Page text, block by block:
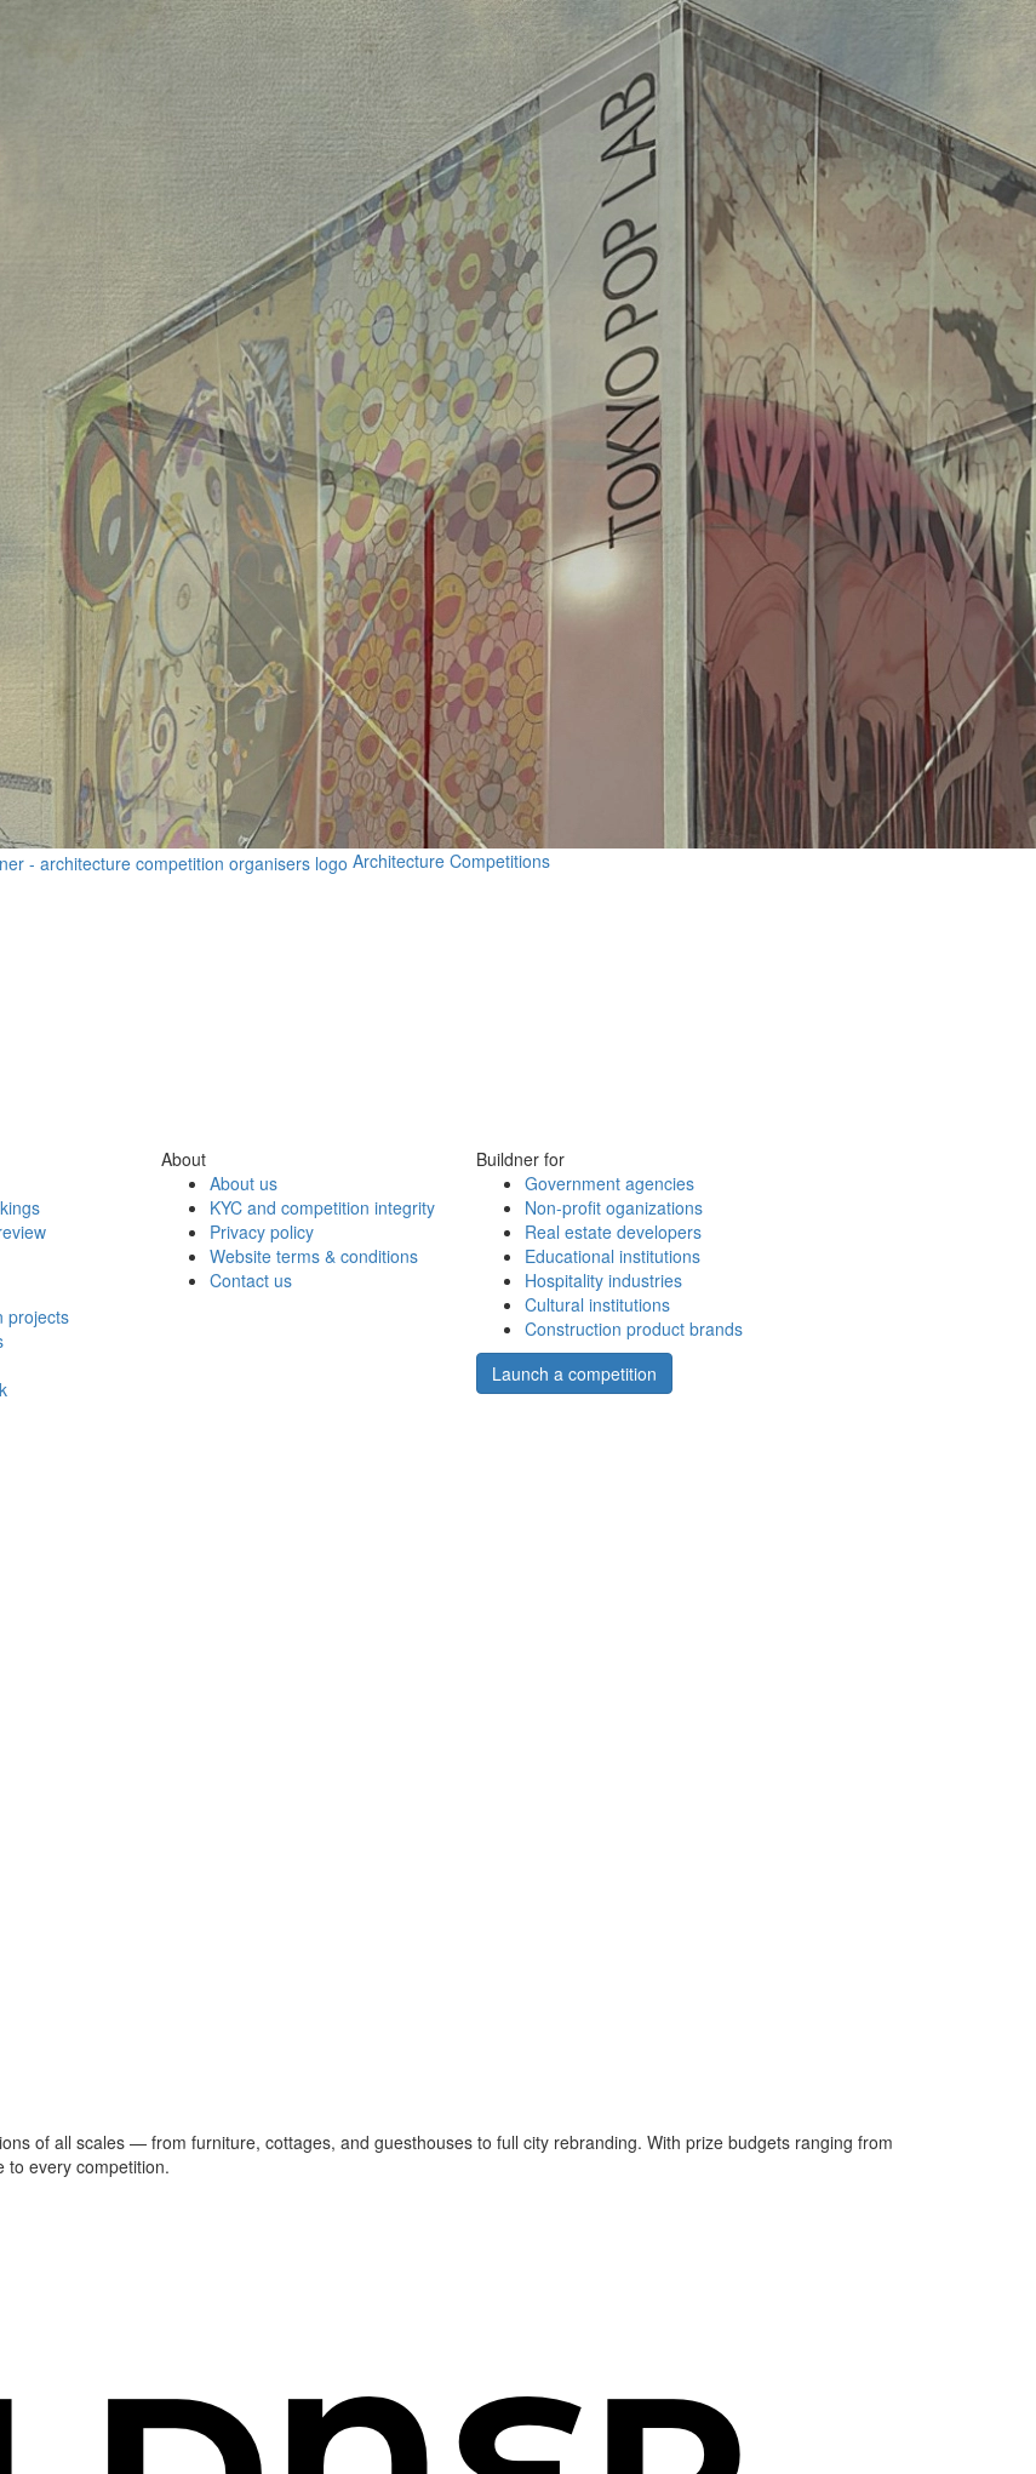
Architecture Competitions
projects
About
About us
KYC and competition integrity
Privacy policy
Website terms & conditions
Contact us
Buildner for
Government agencies
Non-profit oganizations
Real estate developers
Educational institutions
Hospitality industries
Cultural institutions
Construction product brands
Launch a competition
of all scales — from furniture, cottages, and guesthouses to full city rebranding. With prize budgets ranging from
to every competition.